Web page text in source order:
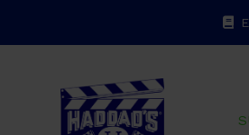
Haddads